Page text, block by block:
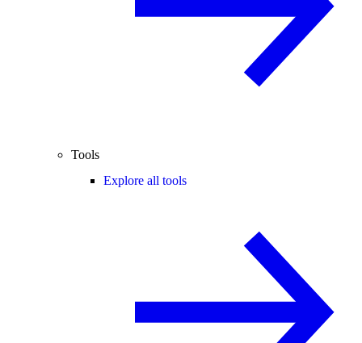
Tools
Explore all tools